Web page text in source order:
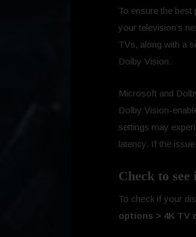
To ensure the best
your television’s
TVs, along with a
Dolby Vision.
Microsoft and
Dolby Vision-
settings may
latency. If the
Check to
To check if your
options > 4K TV